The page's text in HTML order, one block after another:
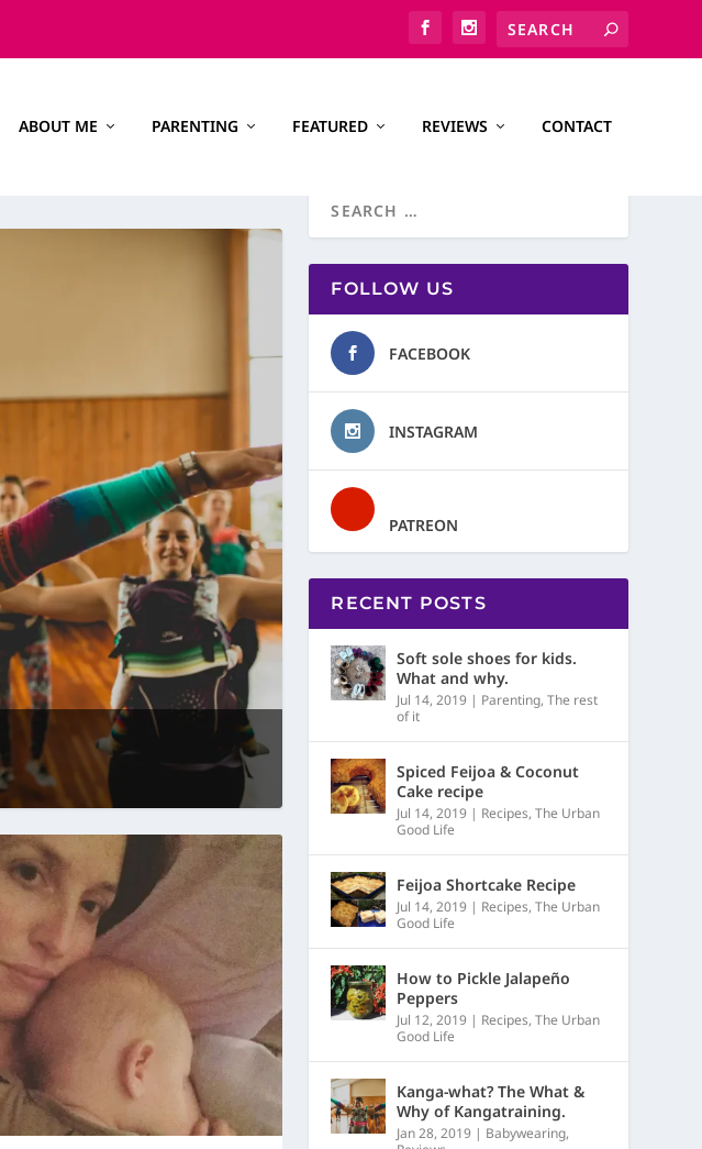
ABOUT ME PARENTING FEATURED REVIEWS CONTACT
FOLLOW US
FACEBOOK
INSTAGRAM
PATREON
RECENT POSTS
Soft sole shoes for kids.
What and why.
Jul 14, 2019 | Parenting,The rest
of it
Spiced Feijoa & Coconut
Cake recipe
Jul 14, 2019 | Recipes,The Urban
Good Life
Feijoa Shortcake Recipe
Jul 14, 2019 | Recipes,The Urban
Good Life
How to Pickle Jalapeño
Peppers
Jul 12, 2019 | Recipes,The Urban
Good Life
Kanga-what? The What &
Why of Kangatraining.
Jan 28, 2019 | Babywearing,